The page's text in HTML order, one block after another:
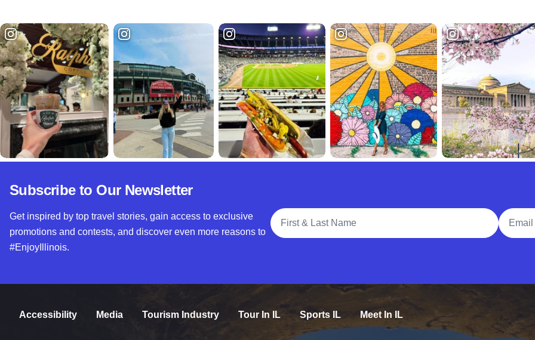
Subscribe to Our Newsletter
Get inspired by top travel stories, gain access to exclusive
promotions and contests, and discover even more reasons to
#EnjoyIllinois.
Full Name
Email
Accessibility Media Tourism Industry Tour In IL Sports IL Meet In IL